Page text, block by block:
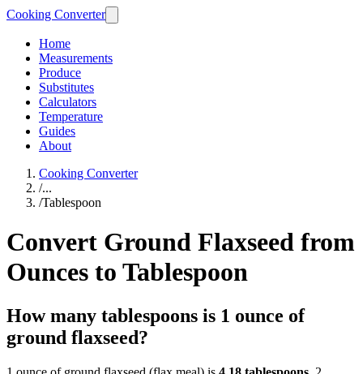
Cooking Converter
Home
Measurements
Produce
Substitutes
Calculators
Temperature
Guides
About
Cooking Converter
/...
/Tablespoon
Convert Ground Flaxseed from
Ounces to Tablespoon
How many tablespoons is 1 ounce of
ground flaxseed?